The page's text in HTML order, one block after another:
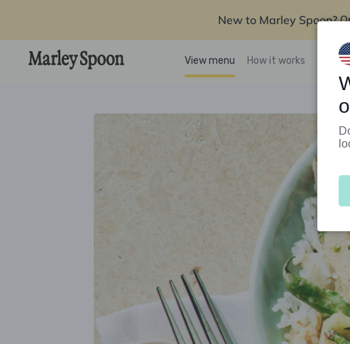
New to Marley Spoon?
View menu How it works